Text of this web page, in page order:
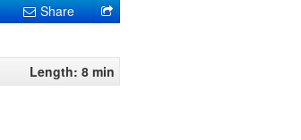
Share
Length: 8 min